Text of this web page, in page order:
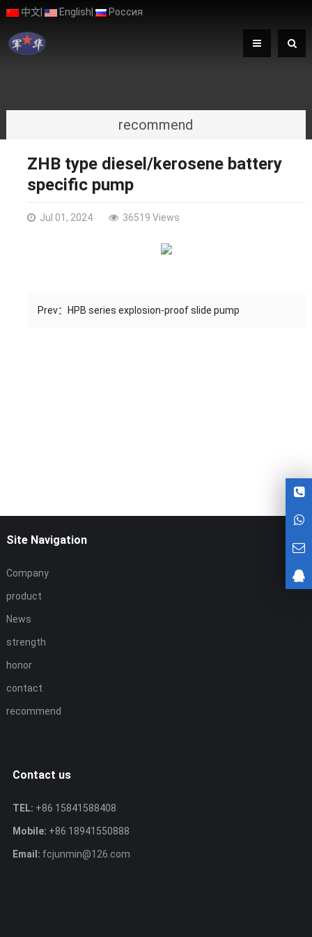
recommend
中文| English Россия
ZHB type diesel/kerosene battery
specific pump
Jul 01, 2024 36519 Views
Prev： HPB series explosion-proof slide pump
Site Navigation
Company
product
News
strength
honor
contact
recommend
Contact us
TEL: +86 15841588408
Mobile: +86 18941550888
Email: fcjunmin@126.com